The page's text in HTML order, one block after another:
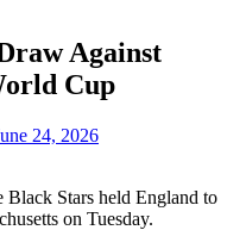
Against
Cup
24, 2026
Black Stars held England to
on Tuesday.